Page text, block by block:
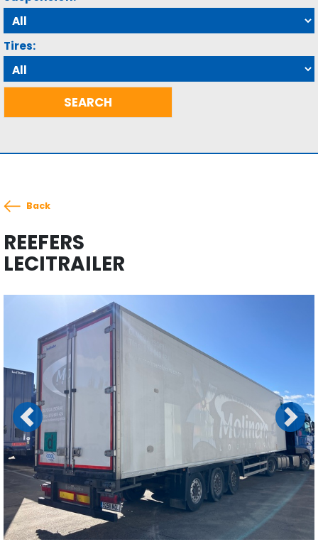
Tires:
Back
REEFERS
LECITRAILER
Previous Next